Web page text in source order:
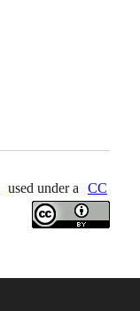
used under a
CC